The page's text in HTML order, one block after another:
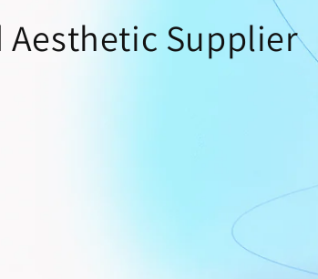
Aesthetic Supplier